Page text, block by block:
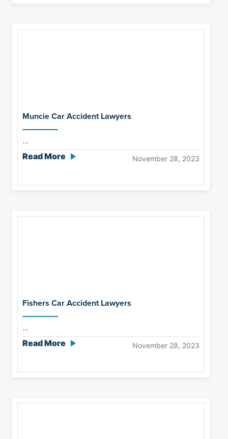
Muncie Car Accident Lawyers
...
Read More November 28, 2023
Fishers Car Accident Lawyers
...
Read More November 28, 2023